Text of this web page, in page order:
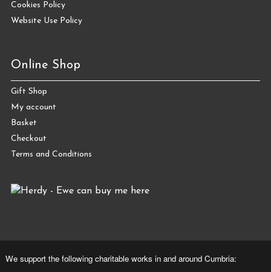
Cookies Policy
Website Use Policy
Online Shop
Gift Shop
My account
Basket
Checkout
Terms and Conditions
We support the following charitable works in and around Cumbria: